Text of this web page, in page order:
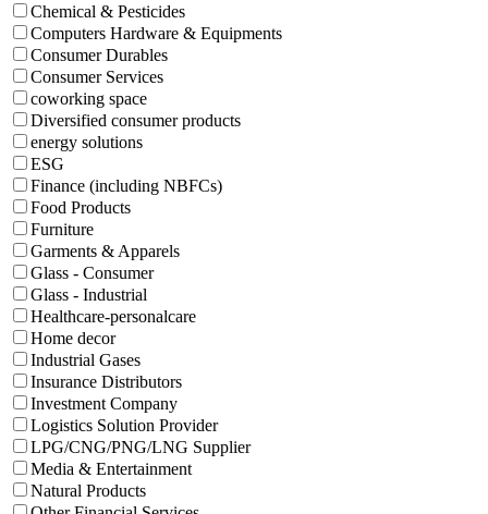
Chemical & Pesticides
Computers Hardware & Equipments
Consumer Durables
Consumer Services
coworking space
Diversified consumer products
energy solutions
ESG
Finance (including NBFCs)
Food Products
Furniture
Garments & Apparels
Glass - Consumer
Glass - Industrial
Healthcare-personalcare
Home decor
Industrial Gases
Insurance Distributors
Investment Company
Logistics Solution Provider
LPG/CNG/PNG/LNG Supplier
Media & Entertainment
Natural Products